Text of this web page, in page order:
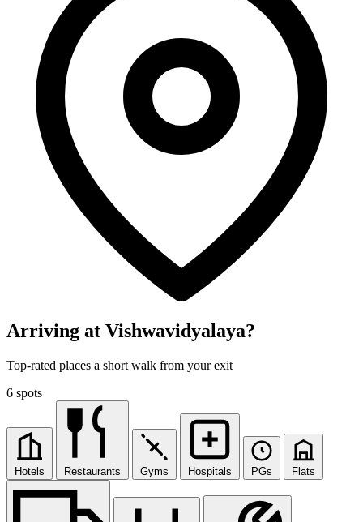
Arriving at Vishwavidyalaya?
Top-rated places a short walk from your exit
6 spots
Hotels Restaurants Gyms Hospitals PGs Flats